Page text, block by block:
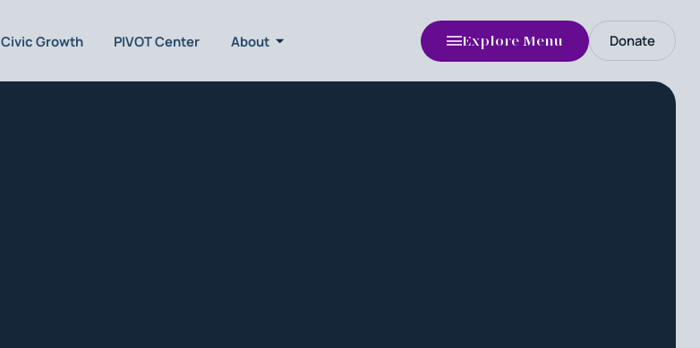
Civic Growth PIVOT Center About Explore Menu Donate